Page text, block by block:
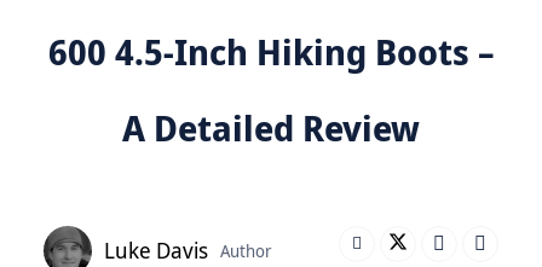
600 4.5-Inch Hiking Boots –
A Detailed Review
Luke Davis Author